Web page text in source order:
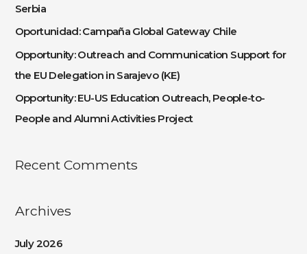
o
r
:
Serbia
Oportunidad: Campaña Global Gateway Chile
Opportunity: Outreach and Communication Support for
the EU Delegation in Sarajevo (KE)
Opportunity: EU-US Education Outreach, People-to-
People and Alumni Activities Project
Recent Comments
Archives
July 2026